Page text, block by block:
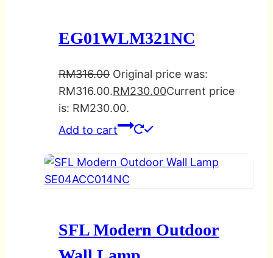
EG01WLM321NC
RM316.00 Original price was:
RM316.00.RM230.00Current price
is: RM230.00.
Add to cart
SFL Modern Outdoor